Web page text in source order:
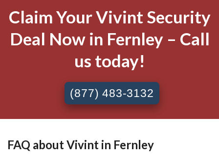
Claim Your Vivint Security
Deal Now in Fernley – Call
us today!
(877) 483-3132
FAQ about Vivint in Fernley